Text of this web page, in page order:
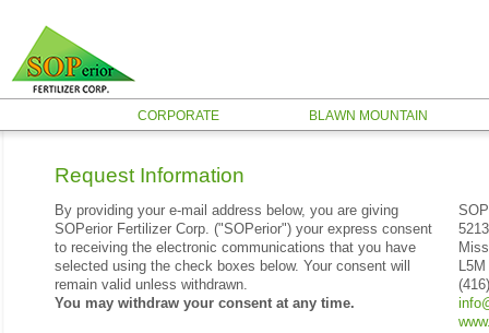
CORPORATE BLAWN MOUNTAIN
Request Information
By providing your e-mail address below, you are giving
SOPerior Fertilizer Corp. ("SOPerior") your express consent
to receiving the electronic communications that you have
selected using the check boxes below. Your consent will
remain valid unless withdrawn.
You may withdraw your consent at any time.